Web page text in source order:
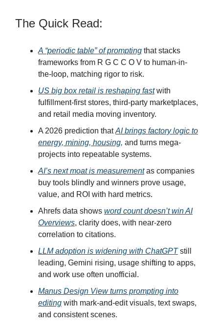
The Quick Read:
A “periodic table” of prompting that stacks
frameworks from R G C C O V to human-in-
the-loop, matching rigor to risk.
US big box retail is reshaping fastwith
fulfillment-first stores, third-party marketplaces,
and retail media moving inventory.
A 2026 prediction thatAI brings factory logic to
energy, mining, housing, and turns mega-
projects into repeatable systems.
AI’s next moat is measurementas companies
buy tools blindly and winners prove usage,
value, and ROI with hard metrics.
Ahrefs data shows word count doesn’t win AI
Overviews, clarity does, with near-zero
correlation to citations.
LLM adoption is widening with ChatGPTstill
leading, Gemini rising, usage shifting to apps,
and work use often unofficial.
Manus Design View turns prompting into
editing with mark-and-edit visuals, text swaps,
and consistent scenes.